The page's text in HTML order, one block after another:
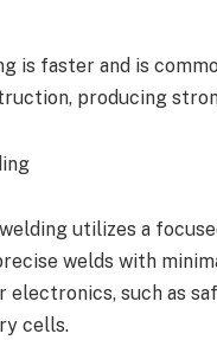
is faster and is
producing
utilizes a
welds with
electronics, such as
cells.